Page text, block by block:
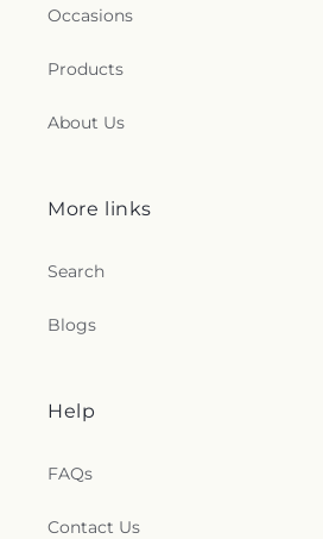
Occasions
Products
About Us
More links
Search
Blogs
Help
FAQs
Contact Us